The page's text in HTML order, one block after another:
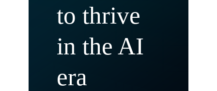
to thrive
in the AI
era